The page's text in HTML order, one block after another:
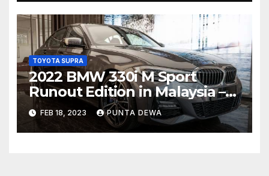
TOYOTA SUPRA
2022 BMW 330i M Sport
Runout Edition in Malaysia –
fr RM289k; 19-inch wheels,
sunroof, Harmon Kardon
FEB 18, 2023 PUNTA DEWA